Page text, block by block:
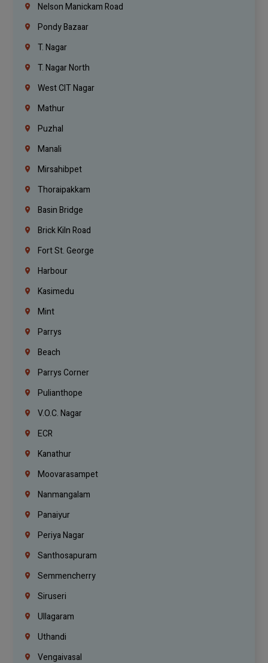
Nelson Manickam Road
Pondy Bazaar
T. Nagar
T. Nagar North
West CIT Nagar
Mathur
Puzhal
Manali
Mirsahibpet
Thoraipakkam
Basin Bridge
Brick Kiln Road
Fort St. George
Harbour
Kasimedu
Mint
Parrys
Beach
Parrys Corner
Pulianthope
V.O.C. Nagar
ECR
Kanathur
Moovarasampet
Nanmangalam
Panaiyur
Periya Nagar
Santhosapuram
Semmencherry
Siruseri
Ullagaram
Uthandi
Vengaivasal